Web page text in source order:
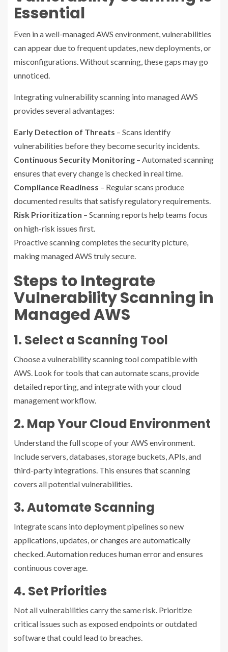
Essential
Even in a well-managed AWS environment, vulnerabilities
can appear due to frequent updates, new deployments, or
misconfigurations. Without scanning, these gaps may go
unnoticed.
Integrating vulnerability scanning into managed AWS
provides several advantages:
Early Detection of Threats – Scans identify
vulnerabilities before they become security incidents.
Continuous Security Monitoring – Automated scanning
ensures that every change is checked in real time.
Compliance Readiness – Regular scans produce
documented results that satisfy regulatory requirements.
Risk Prioritization – Scanning reports help teams focus
on high-risk issues first.
Proactive scanning completes the security picture,
making managed AWS truly secure.
Steps to Integrate
Vulnerability Scanning in
Managed AWS
1. Select a Scanning Tool
Choose a vulnerability scanning tool compatible with
AWS. Look for tools that can automate scans, provide
detailed reporting, and integrate with your cloud
management workflow.
2. Map Your Cloud Environment
Understand the full scope of your AWS environment.
Include servers, databases, storage buckets, APIs, and
third-party integrations. This ensures that scanning
covers all potential vulnerabilities.
3. Automate Scanning
Integrate scans into deployment pipelines so new
applications, updates, or changes are automatically
checked. Automation reduces human error and ensures
continuous coverage.
4. Set Priorities
Not all vulnerabilities carry the same risk. Prioritize
critical issues such as exposed endpoints or outdated
software that could lead to breaches.